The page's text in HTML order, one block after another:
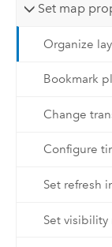
Set map
Organize
Bookmark
Change
Configure
Set refresh
Set visibility